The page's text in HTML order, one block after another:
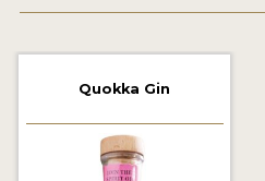
2022 WINNERS
2021 WINNERS
2019 WINNERS
Quokka Gin